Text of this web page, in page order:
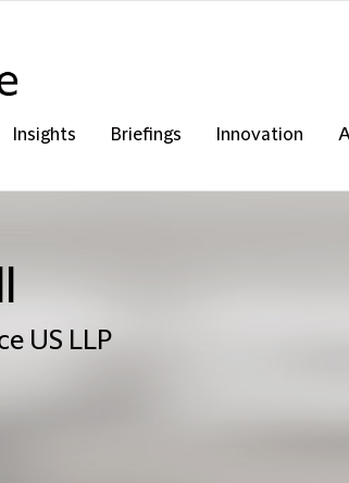
Insights Briefings Innovation
US LLP